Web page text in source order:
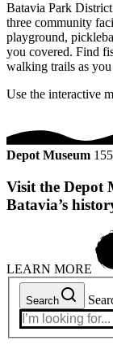
Batavia Park
three community
playground,
you covered. Find
walking trails as
Use the interactive
Depot Museum
Visit the Depot
Batavia’s
LEARN MORE
Search